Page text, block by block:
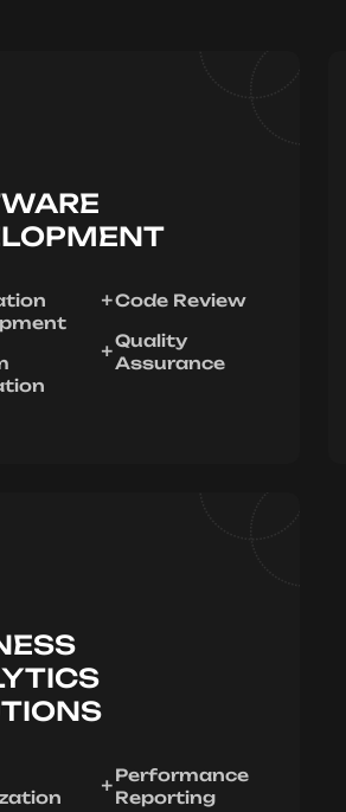
Code Review
Quality
Assurance
Performance
Reporting